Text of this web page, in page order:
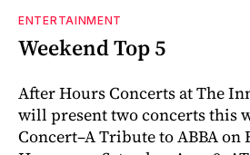
ENTERTAINMENT
Weekend Top 5
After Hours Concerts at The
will present two concerts this
Concert–A Tribute to ABBA on